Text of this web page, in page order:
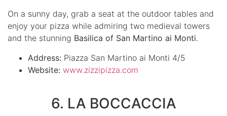
On a sunny day, grab a seat at the outdoor tables and
enjoy your pizza while admiring two medieval towers
and the stunning Basilica of San Martino ai Monti.
Address: Piazza San Martino ai Monti 4/5
Website: www.zizzipizza.com
6. LA BOCCACCIA